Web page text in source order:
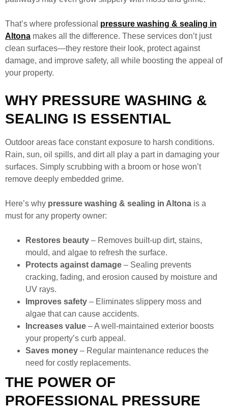
That’s where professional pressure washing & sealing in
Altona makes all the difference. These services don’t just
clean surfaces—they restore their look, protect against
damage, and improve safety, all while boosting the appeal of
your property.
WHY PRESSURE WASHING &
SEALING IS ESSENTIAL
Outdoor areas face constant exposure to harsh conditions.
Rain, sun, oil spills, and dirt all play a part in damaging your
surfaces. Simply scrubbing with a broom or hose won’t
remove deeply embedded grime.
Here’s why pressure washing & sealing in Altona is a
must for any property owner:
Restores beauty – Removes built-up dirt, stains,
mould, and algae to refresh the surface.
Protects against damage – Sealing prevents
cracking, fading, and erosion caused by moisture and
UV rays.
Improves safety – Eliminates slippery moss and
algae that can cause accidents.
Increases value – A well-maintained exterior boosts
your property’s curb appeal.
Saves money – Regular maintenance reduces the
need for costly replacements.
THE POWER OF
PROFESSIONAL PRESSURE